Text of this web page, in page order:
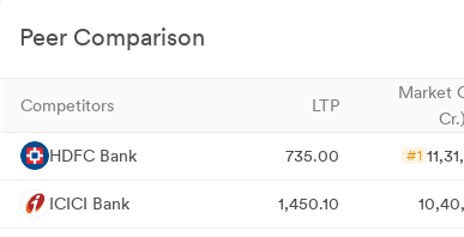
Peer Comparison
Competitors LTP
Market
Cr.)
HDFC Bank 735.00 #1
ICICI Bank 1,450.10